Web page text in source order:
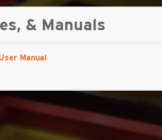
& Manuals
Manual